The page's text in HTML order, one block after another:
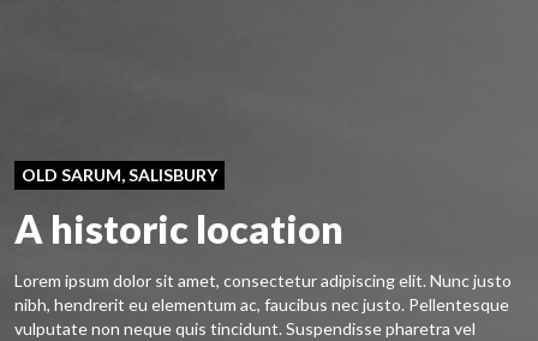
OLD SARUM, SALISBURY
A historic location
Lorem ipsum dolor sit amet, consectetur adipiscing elit. Nunc justo
nibh, hendrerit eu elementum ac, faucibus nec justo. Pellentesque
vulputate non neque quis tincidunt. Suspendisse pharetra vel